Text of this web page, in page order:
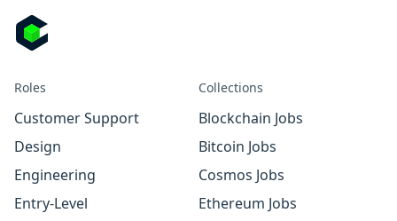
Roles
Customer Support
Design
Engineering
Entry-Level
Collections
Blockchain Jobs
Bitcoin Jobs
Cosmos Jobs
Ethereum Jobs